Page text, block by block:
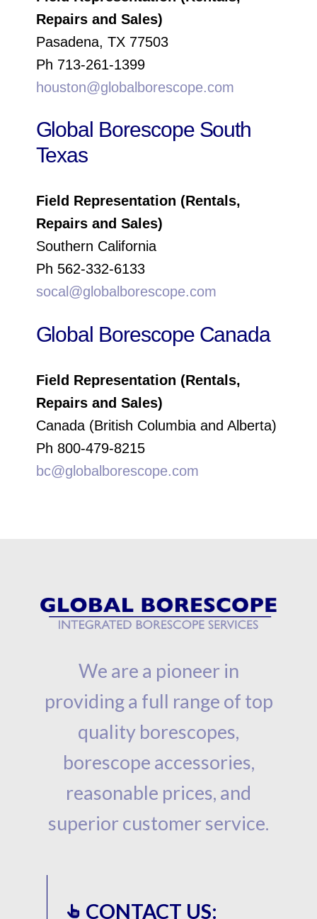
Repairs and Sales)
Pasadena, TX 77503
Ph 713-261-1399
houston@globalborescope.com
Global Borescope South
Texas
Field Representation (Rentals,
Repairs and Sales)
Southern California
Ph 562-332-6133
socal@globalborescope.com
Global Borescope Canada
Field Representation (Rentals,
Repairs and Sales)
Canada (British Columbia and Alberta)
Ph 800-479-8215
bc@globalborescope.com
We are a pioneer in
providing a full range of top
quality borescopes,
borescope accessories,
reasonable prices, and
superior customer service.
CONTACT US: